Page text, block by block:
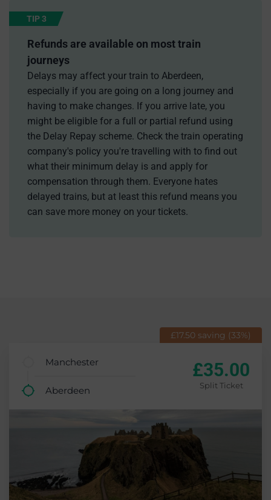
TIP 3
Refunds are available on most train
journeys
Delays may affect your train to Aberdeen,
especially if you are going on a long journey and
having to make changes. If you arrive late, you
might be eligible for a full or partial refund using
the Delay Repay scheme. Check the train operating
company's policy you're travelling with to find out
what their minimum delay is and apply for
compensation through them. Everyone hates
delayed trains, but at least this refund means you
can save more money on your tickets.
£17.50 saving (33%)
Manchester
Aberdeen
£35.00
Split Ticket